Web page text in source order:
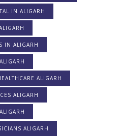
IN ALIGARH
IN ALIGARH
ALIGARH
ALIGARH
ALIGARH